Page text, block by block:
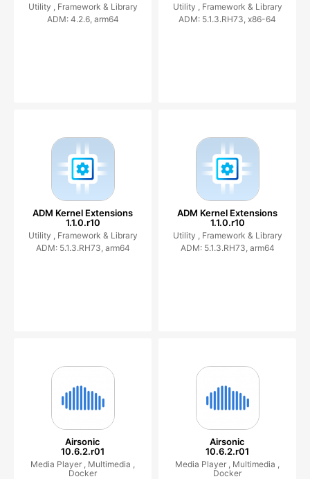
Utility , Framework & Library
ADM: 4.2.6, arm64
Utility , Framework & Library
ADM: 5.1.3.RH73, x86-64
ADM Kernel Extensions
1.1.0.r10
Utility , Framework & Library
ADM: 5.1.3.RH73, arm64
ADM Kernel Extensions
1.1.0.r10
Utility , Framework & Library
ADM: 5.1.3.RH73, arm64
Airsonic
10.6.2.r01
Media Player , Multimedia ,
Docker
Airsonic
10.6.2.r01
Media Player , Multimedia ,
Docker